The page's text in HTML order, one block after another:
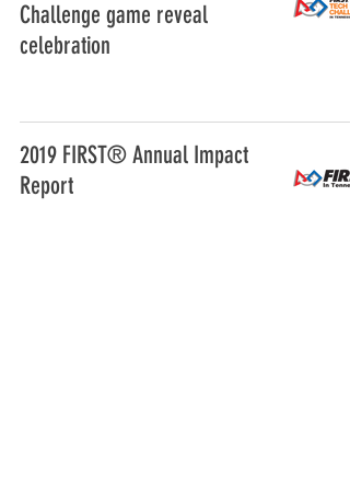
Challenge game reveal
celebration
2019 FIRST® Annual Impact
Report